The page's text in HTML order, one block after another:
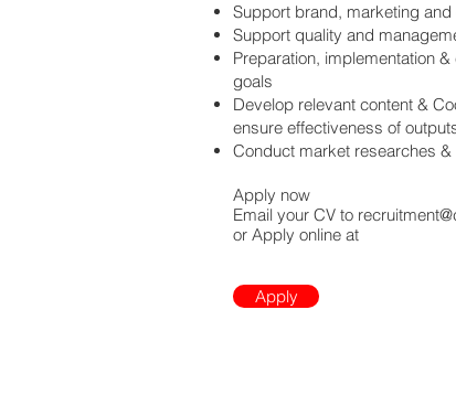
Support brand, marketing
Support quality and
Preparation, implementation
goals
Develop relevant content &
ensure effectiveness of
Conduct market researches
Apply now
Email your CV to
or Apply online at
Apply